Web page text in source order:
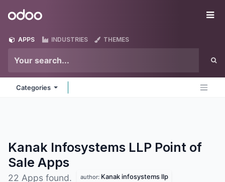
Odoo
APPS INDUSTRIES THEMES
Categories
Kanak Infosystems LLP Point of
Sale Apps
22 Apps found. author: Kanak infosystems llp